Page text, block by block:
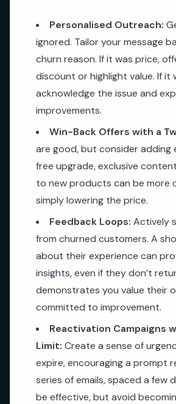
Personalised Outreach:
ignored. Tailor your message
churn reason. If it was price,
discount or highlight value. If it
acknowledge the issue and
improvements.
Win-Back Offers with a
are good, but consider adding
free upgrade, exclusive
to new products can be more
simply lowering the price.
Feedback Loops: Actively
from churned customers. A
about their experience can
insights, even if they don’t
demonstrates you value their
committed to improvement.
Reactivation Campaigns
Limit: Create a sense of
expire, encouraging a prompt
series of emails, spaced a few
be effective, but avoid